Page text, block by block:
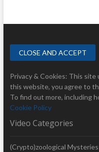
Privacy & Cookies: This
this website, you agree to
To find out more, including
Cookie Policy
Video Categories
(Crypto)zoological Mysteries